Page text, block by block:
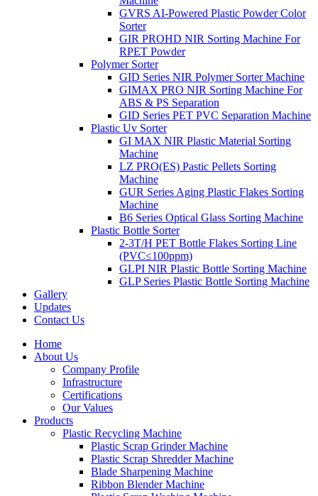
GVRS AI-Powered Plastic Powder Color
Sorter
GIR PROHD NIR Sorting Machine For
RPET Powder
Polymer Sorter
GID Series NIR Polymer Sorter Machine
GIMAX PRO NIR Sorting Machine For
ABS & PS Separation
GID Series PET PVC Separation Machine
Plastic Uv Sorter
GI MAX NIR Plastic Material Sorting
Machine
LZ PRO(ES) Pastic Pellets Sorting
Machine
GUR Series Aging Plastic Flakes Sorting
Machine
B6 Series Optical Glass Sorting Machine
Plastic Bottle Sorter
2-3T/H PET Bottle Flakes Sorting Line
(PVC≤100ppm)
GLPI NIR Plastic Bottle Sorting Machine
GLP Series Plastic Bottle Sorting Machine
Gallery
Updates
Contact Us
Home
About Us
Company Profile
Infrastructure
Certifications
Our Values
Products
Plastic Recycling Machine
Plastic Scrap Grinder Machine
Plastic Scrap Shredder Machine
Blade Sharpening Machine
Ribbon Blender Machine